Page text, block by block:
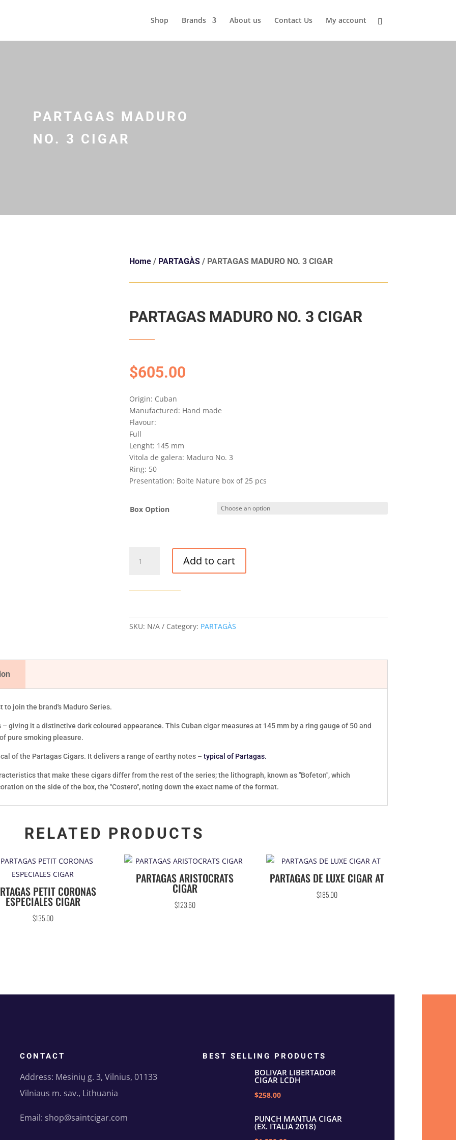
Shop Brands About us Contact Us My account
PARTAGAS MADURO
NO. 3 CIGAR
Home/ PARTAGÀS/ PARTAGAS MADURO NO. 3 CIGAR
PARTAGAS MADURO NO. 3 CIGAR
$605.00
Origin: Cuban
Manufactured: Hand made
Flavour:
Full
Lenght: 145 mm
Vitola de galera: Maduro No. 3
Ring: 50
Presentation: Boite Nature box of 25 pcs
Box Option
MADURO
Add to cart
SKU: N/A Category: PARTAGÀS
to join the brand's Maduro Series.
giving it a distinctive dark coloured appearance. This Cuban cigar measures at 145 mm by a ring gauge of 50 and
pure smoking pleasure.
of the Partagas Cigars. It delivers a range of earthy notes – typical of Partagas.
that make these cigars differ from the rest of the series; the lithograph, known as "Bofeton", which
on the side of the box, the "Costero", noting down the exact name of the format.
RELATED PRODUCTS
PETIT CORONAS
ESPECIALES CIGAR
$135.00
PARTAGAS ARISTOCRATS
CIGAR
$123.60
PARTAGAS DE LUXE CIGAR AT
$185.00
CONTACT
Address: Mėsinių g. 3, Vilnius, 01133
Vilniaus m. sav., Lithuania
Email: shop@saintcigar.com
BEST SELLING PRODUCTS
BOLIVAR LIBERTADOR
CIGAR LCDH
$258.00
PUNCH MANTUA CIGAR
(EX. ITALIA 2018)